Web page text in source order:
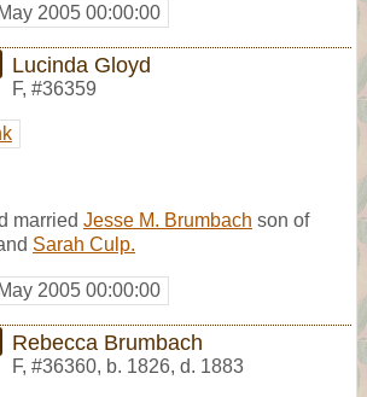
2005 00:00:00
Lucinda Gloyd
F, #36359
married Jesse M. Brumbach son of
Sarah Culp.
2005 00:00:00
Rebecca Brumbach
F, #36360, b. 1826, d. 1883